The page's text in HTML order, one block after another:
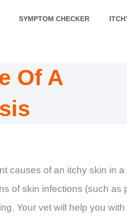
SYMPTOM CHECKER
Of A
causes of an itchy skin in
of skin infections (such
Your vet will help you with